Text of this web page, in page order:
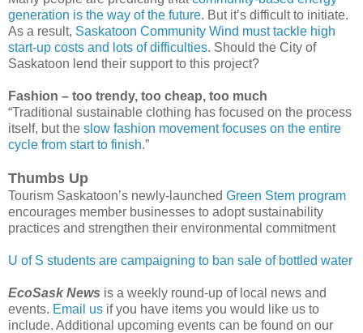
generation is the way of the future. But it’s difficult to initiate.
As a result, Saskatoon Community Wind must tackle high
start-up costs and lots of difficulties. Should the City of
Saskatoon lend their support to this project?
Fashion – too trendy, too cheap, too much
“Traditional sustainable clothing has focused on the process
itself, but the slow fashion movement focuses on the entire
cycle from start to finish.”
Thumbs Up
Tourism Saskatoon’s newly-launched Green Stem program
encourages member businesses to adopt sustainability
practices and strengthen their environmental commitment
U of S students are campaigning to ban sale of bottled water
EcoSask News is a weekly round-up of local news and
events. Email us if you have items you would like us to
include. Additional upcoming events can be found on our